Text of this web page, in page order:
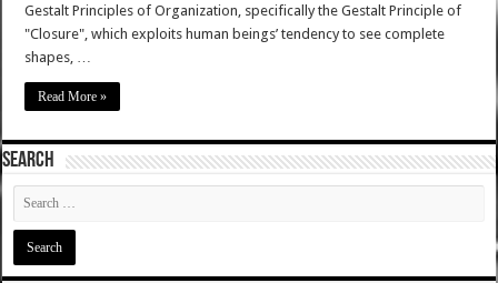
Gestalt Principles of Organization, specifically the Gestalt Principle of
"Closure", which exploits human beings’ tendency to see complete
shapes, …
Read More »
SEARCH